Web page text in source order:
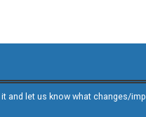
and let us know what changes/